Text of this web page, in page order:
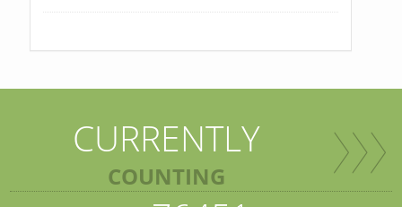
CURRENTLY
COUNTING